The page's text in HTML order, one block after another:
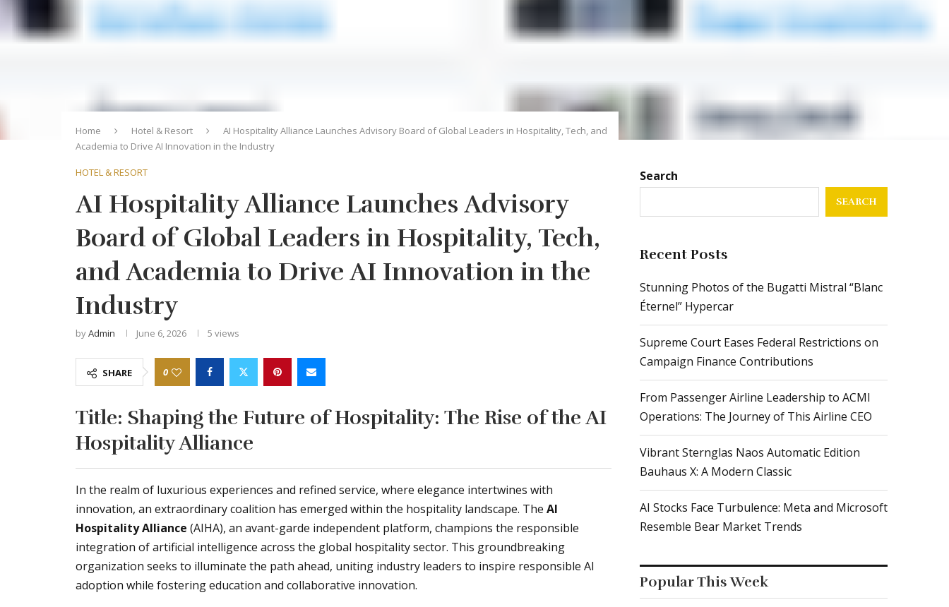
Home Hotel & Resort
AI Hospitality Alliance Launches Advisory Board of Global Leaders in Hospitality, Tech, and
Academia to Drive AI Innovation in the Industry
HOTEL & RESORT
AI Hospitality Alliance Launches Advisory
Board of Global Leaders in Hospitality, Tech,
and Academia to Drive AI Innovation in the
Industry
byAdmin June 6, 2026 5 views
SHARE 0
Title: Shaping the Future of Hospitality: The Rise of the AI
Hospitality Alliance
In the realm of luxurious experiences and refined service, where elegance intertwines with
innovation, an extraordinary coalition has emerged within the hospitality landscape. The AI
Hospitality Alliance (AIHA), an avant-garde independent platform, champions the responsible
integration of artificial intelligence across the global hospitality sector. This groundbreaking
organization seeks to illuminate the path ahead, uniting industry leaders to inspire responsible AI
adoption while fostering education and collaborative innovation.
Search
SEARCH
Recent Posts
Stunning Photos of the Bugatti Mistral “Blanc
Éternel” Hypercar
Supreme Court Eases Federal Restrictions on
Campaign Finance Contributions
From Passenger Airline Leadership to ACMI
Operations: The Journey of This Airline CEO
Vibrant Sternglas Naos Automatic Edition
Bauhaus X: A Modern Classic
AI Stocks Face Turbulence: Meta and Microsoft
Resemble Bear Market Trends
Popular This Week